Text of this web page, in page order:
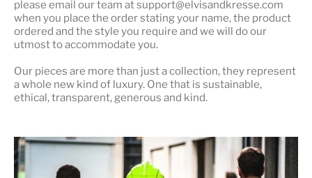
please email our team at support@elvisandkresse.com
when you place the order stating your name, the product
ordered and the style you require and we will do our
utmost to accommodate you.
Our pieces are more than just a collection, they represent
a whole new kind of luxury. One that is sustainable,
ethical, transparent, generous and kind.